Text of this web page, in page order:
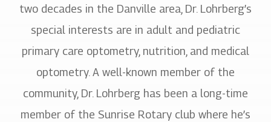
two decades in the Danville area, Dr. Lohrberg’s
special interests are in adult and pediatric
primary care optometry, nutrition, and medical
optometry. A well-known member of the
community, Dr. Lohrberg has been a long-time
member of the Sunrise Rotary club where he’s